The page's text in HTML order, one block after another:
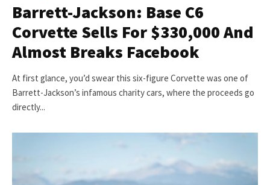
Barrett-Jackson: Base C6
Corvette Sells For $330,000 And
Almost Breaks Facebook
At first glance, you’d swear this six-figure Corvette was one of
Barrett-Jackson’s infamous charity cars, where the proceeds go
directly...